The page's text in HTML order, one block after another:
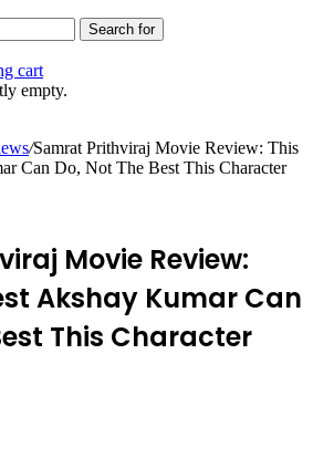
Search for
cart
empty.
/Samrat Prithviraj Movie Review: This
Can Do, Not The Best This Character
Movie Review:
Akshay Kumar Can
This Character